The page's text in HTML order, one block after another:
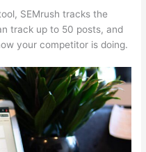
SEMrush tracks the
track up to 50 posts, and
your competitor is doing.